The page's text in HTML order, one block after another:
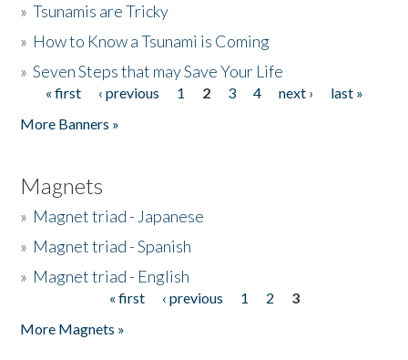
»Tsunamis are Tricky
» How to Know a Tsunami is Coming
»Seven Steps that may Save Your Life
Pages
« first ‹ previous 1 2 3 4 next ›
last »
More Banners »
Magnets
» Magnet triad - Japanese
» Magnet triad - Spanish
» Magnet triad - English
« first ‹ previous 1 2
3
More Magnets »